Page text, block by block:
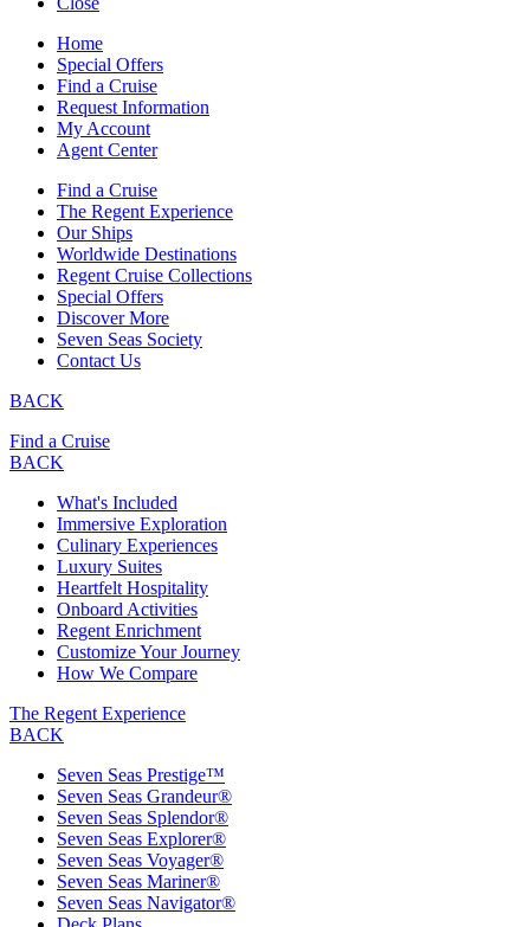
Home
Special Offers
Find a Cruise
Request Information
My Account
Agent Center
Find a Cruise
The Regent Experience
Our Ships
Worldwide Destinations
Regent Cruise Collections
Special Offers
Discover More
Seven Seas Society
Contact Us
BACK
Find a Cruise
BACK
What's Included
Immersive Exploration
Culinary Experiences
Luxury Suites
Heartfelt Hospitality
Onboard Activities
Regent Enrichment
Customize Your Journey
How We Compare
The Regent Experience
BACK
Seven Seas Prestige™
Seven Seas Grandeur®
Seven Seas Splendor®
Seven Seas Explorer®
Seven Seas Voyager®
Seven Seas Mariner®
Seven Seas Navigator®